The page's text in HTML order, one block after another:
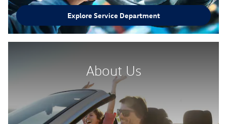
Explore Service Department
About Us